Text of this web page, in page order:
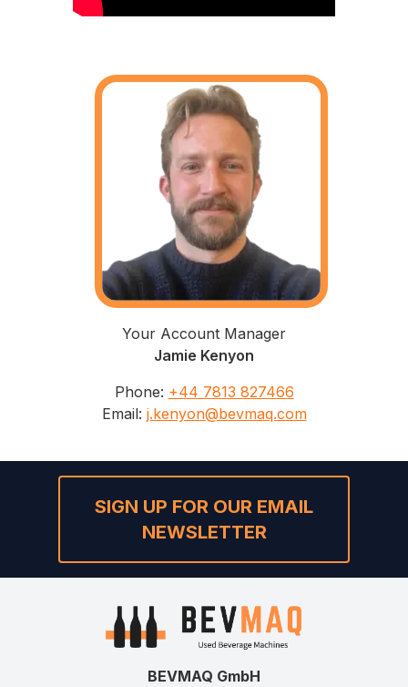
Your Account Manager
Jamie Kenyon
Phone: +44 7813 827466
Email: j.kenyon@bevmaq.com
SIGN UP FOR OUR EMAIL
NEWSLETTER
BEVMAQ GmbH